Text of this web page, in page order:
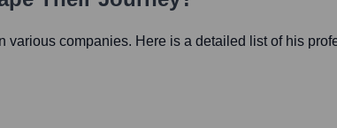
companies. Here is a detailed list of his